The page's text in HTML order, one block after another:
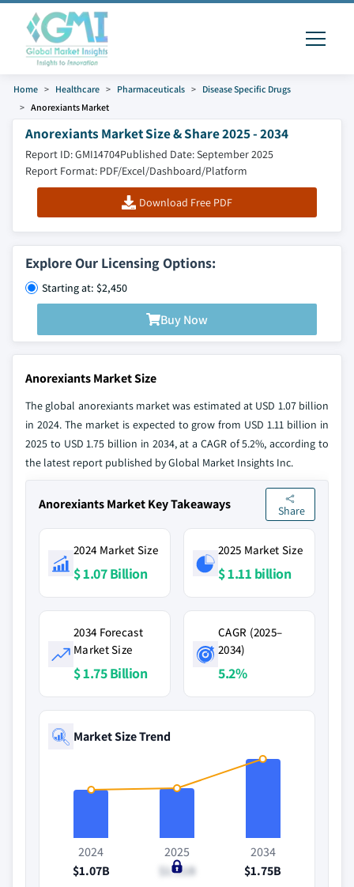
Home Healthcare Pharmaceuticals
Disease Specific Drugs
Anorexiants Market
Anorexiants Market Size & Share 2025 - 2034
Report ID: GMI14704Published Date: September 2025
Report Format: PDF/Excel/Dashboard/Platform
Download Free PDF
Explore Our Licensing Options:
Starting at: $2,450
Buy Now
Anorexiants Market Size
The global anorexiants market was estimated at USD 1.07 billion
in 2024. The market is expected to grow from USD 1.11 billion in
2025 to USD 1.75 billion in 2034, at a CAGR of 5.2%, according to
the latest report published by Global Market Insights Inc.
Anorexiants Market Key Takeaways Share
2024 Market Size
$ 1.07 Billion
2025 Market Size
$ 1.11 billion
2034 Forecast
Market Size
$ 1.75 Billion
CAGR (2025–
2034)
5.2%
Market Size Trend
2024
$1.07B
2025
$1.11B
2034
$1.75B